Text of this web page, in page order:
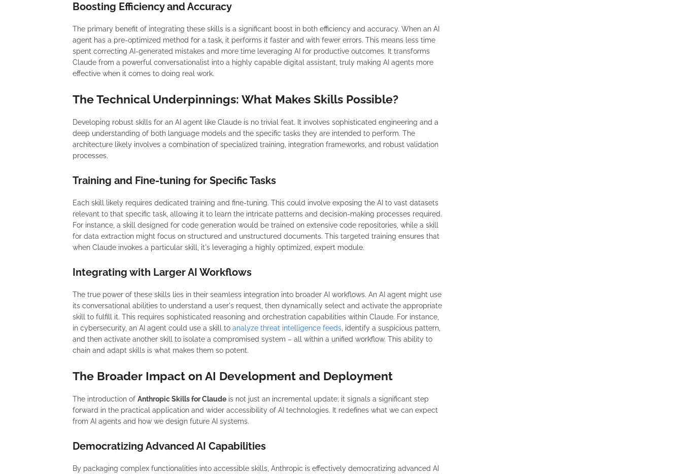
Boosting Efficiency and Accuracy
The primary benefit of integrating these skills is a significant boost in both efficiency and accuracy. When an AI
agent has a pre-optimized method for a task, it performs it faster and with fewer errors. This means less time
spent correcting AI-generated mistakes and more time leveraging AI for productive outcomes. It transforms
Claude from a powerful conversationalist into a highly capable digital assistant, truly making AI agents more
effective when it comes to doing real work.
The Technical Underpinnings: What Makes Skills Possible?
Developing robust skills for an AI agent like Claude is no trivial feat. It involves sophisticated engineering and a
deep understanding of both language models and the specific tasks they are intended to perform. The
architecture likely involves a combination of specialized training, integration frameworks, and robust validation
processes.
Training and Fine-tuning for Specific Tasks
Each skill likely requires dedicated training and fine-tuning. This could involve exposing the AI to vast datasets
relevant to that specific task, allowing it to learn the intricate patterns and decision-making processes required.
For instance, a skill designed for code generation would be trained on extensive code repositories, while a skill
for data extraction might focus on structured and unstructured documents. This targeted training ensures that
when Claude invokes a particular skill, it's leveraging a highly optimized, expert module.
Integrating with Larger AI Workflows
The true power of these skills lies in their seamless integration into broader AI workflows. An AI agent might use
its conversational abilities to understand a user's request, then dynamically select and activate the appropriate
skill to fulfill it. This requires sophisticated reasoning and orchestration capabilities within Claude. For instance,
in cybersecurity, an AI agent could use a skill to analyze threat intelligence feeds , identify a suspicious pattern,
and then activate another skill to isolate a compromised system – all within a unified workflow. This ability to
chain and adapt skills is what makes them so potent.
The Broader Impact on AI Development and Deployment
The introduction of Anthropic Skills for Claude is not just an incremental update; it signals a significant step
forward in the practical application and wider accessibility of AI technologies. It redefines what we can expect
from AI agents and how we design future AI systems.
Democratizing Advanced AI Capabilities
By packaging complex functionalities into accessible skills, Anthropic is effectively democratizing advanced AI